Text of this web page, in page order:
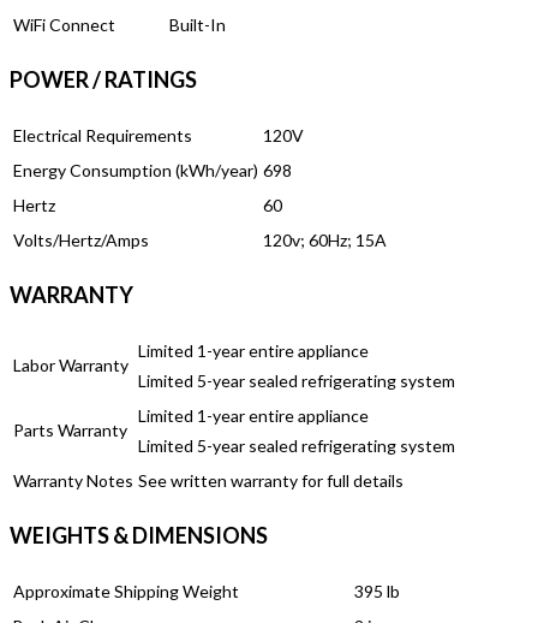
WiFi Connect
Built-In
POWER / RATINGS
Electrical Requirements
120V
Energy Consumption (kWh/year) 698
Hertz
60
Volts/Hertz/Amps
120v; 60Hz; 15A
WARRANTY
Labor Warranty
Limited 1-year entire appliance
Limited 5-year sealed refrigerating system
Parts Warranty
Limited 1-year entire appliance
Limited 5-year sealed refrigerating system
Warranty Notes See written warranty for full details
WEIGHTS & DIMENSIONS
Approximate Shipping Weight
395 lb